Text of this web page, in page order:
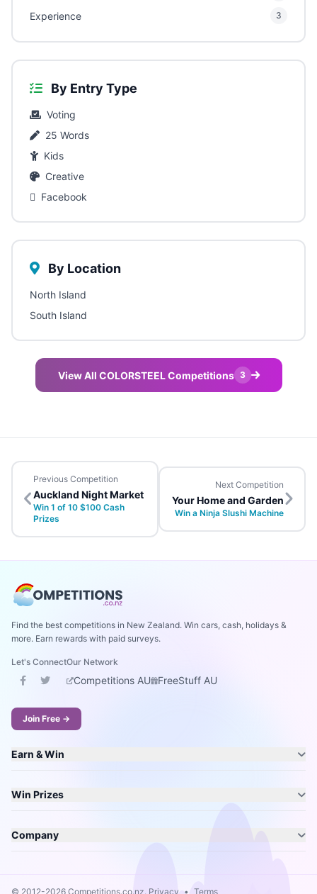
Experience 3
By Entry Type
Voting
25 Words
Kids
Creative
Facebook
By Location
North Island
South Island
View All COLORSTEEL Competitions 3
Previous Competition
Auckland Night Market
Win 1 of 10 $100 Cash
Prizes
Next Competition
Your Home and Garden
Win a Ninja Slushi Machine
Find the best competitions in New Zealand. Win cars, cash, holidays &
more. Earn rewards with paid surveys.
Let's ConnectOur Network
Competitions AU FreeStuff AU
Join Free →
Earn & Win
Win Prizes
Company
© 2012-2026 Competitions.co.nz. Privacy • Terms